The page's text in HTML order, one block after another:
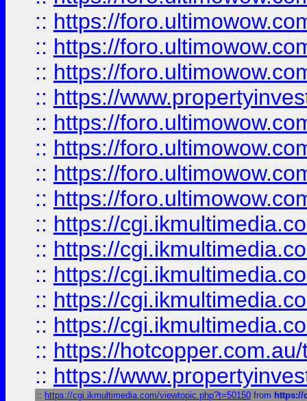
:: https://
:: https://
:: https://
:: https://
:: https://
:: https://
:: https://
:: https://
:: https://
:: https://
:: https://
:: https://
:: https://
:: https://
:: https://
:: https://cgi.ikmultimedia.com/viewtopic.php?t=50150 from https://